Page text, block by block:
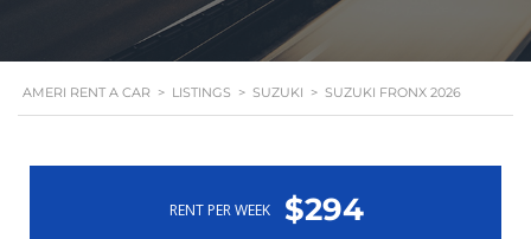
AMERI RENT A CAR > LISTINGS > SUZUKI > SUZUKI FRONX 2026
RENT PER WEEK $294